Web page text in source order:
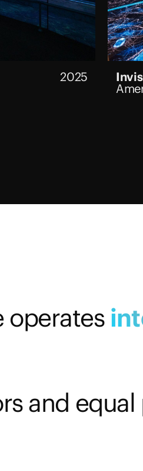
2025
operates
and